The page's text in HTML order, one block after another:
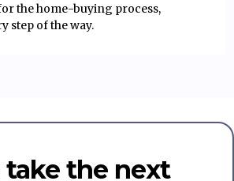
the home-buying process,
step of the way.
take the next